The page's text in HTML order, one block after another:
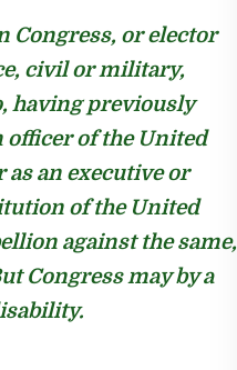
Congress, or elector
civil or military,
having previously
officer of the United
as an executive or
of the United
against the same,
Congress may by a